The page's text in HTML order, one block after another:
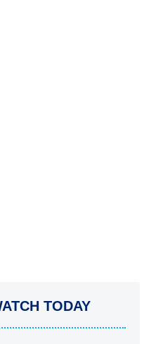
TODAY